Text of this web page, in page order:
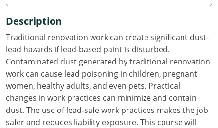
Idaho
Illinois
Indiana
Iowa
Kansas
Kentucky
Description
Traditional renovation work can create significant dust-
lead hazards if lead-based paint is disturbed.
Contaminated dust generated by traditional renovation
work can cause lead poisoning in children, pregnant
women, healthy adults, and even pets. Practical
changes in work practices can minimize and contain
dust. The use of lead-safe work practices makes the job
safer and reduces liability exposure. This course will